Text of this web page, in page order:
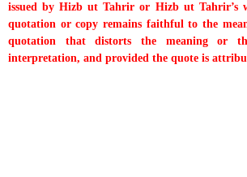
issued by Hizb ut Tahrir or Hizb ut Tahrir’s
quotation or copy remains faithful to the
quotation that distorts the meaning or
interpretation, and provided the quote is